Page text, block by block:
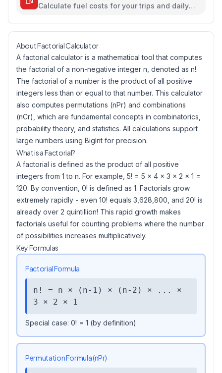
Calculate fuel costs for your trips and daily
About Factorial Calculator
A factorial calculator is a mathematical tool that computes
the factorial of a non-negative integer n, denoted as n!.
The factorial of a number is the product of all positive
integers less than or equal to that number. This calculator
also computes permutations (nPr) and combinations
(nCr), which are fundamental concepts in combinatorics,
probability theory, and statistics. All calculations support
large numbers using BigInt for precision.
What is a Factorial?
A factorial is defined as the product of all positive
integers from 1 to n. For example, 5! = 5 × 4 × 3 × 2 × 1 =
120. By convention, 0! is defined as 1. Factorials grow
extremely rapidly - even 10! equals 3,628,800, and 20! is
already over 2 quintillion! This rapid growth makes
factorials useful for counting problems where the number
of possibilities increases multiplicatively.
Key Formulas
Factorial Formula
n! = n × (n-1) × (n-2) × ... ×
3 × 2 × 1
Special case: 0! = 1 (by definition)
Permutation Formula (nPr)